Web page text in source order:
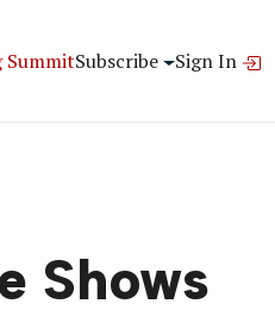
SummitSubscribe Sign In
Shows